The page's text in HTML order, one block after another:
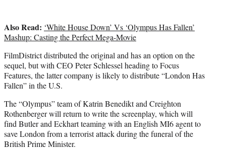
Also Read: ‘White House Down’ Vs ‘Olympus Has Fallen’
Mashup: Casting the Perfect Mega-Movie
FilmDistrict distributed the original and has an option on the
sequel, but with CEO Peter Schlessel heading to Focus
Features, the latter company is likely to distribute “London Has
Fallen” in the U.S.
The “Olympus” team of Katrin Benedikt and Creighton
Rothenberger will return to write the screenplay, which will
find Butler and Eckhart teaming with an English MI6 agent to
save London from a terrorist attack during the funeral of the
British Prime Minister.